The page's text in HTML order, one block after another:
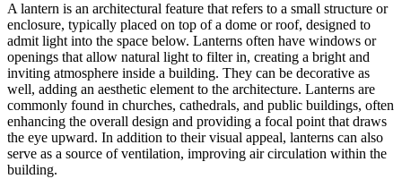
A lantern is an architectural feature that refers to a small structure or
enclosure, typically placed on top of a dome or roof, designed to
admit light into the space below. Lanterns often have windows or
openings that allow natural light to filter in, creating a bright and
inviting atmosphere inside a building. They can be decorative as
well, adding an aesthetic element to the architecture. Lanterns are
commonly found in churches, cathedrals, and public buildings, often
enhancing the overall design and providing a focal point that draws
the eye upward. In addition to their visual appeal, lanterns can also
serve as a source of ventilation, improving air circulation within the
building.